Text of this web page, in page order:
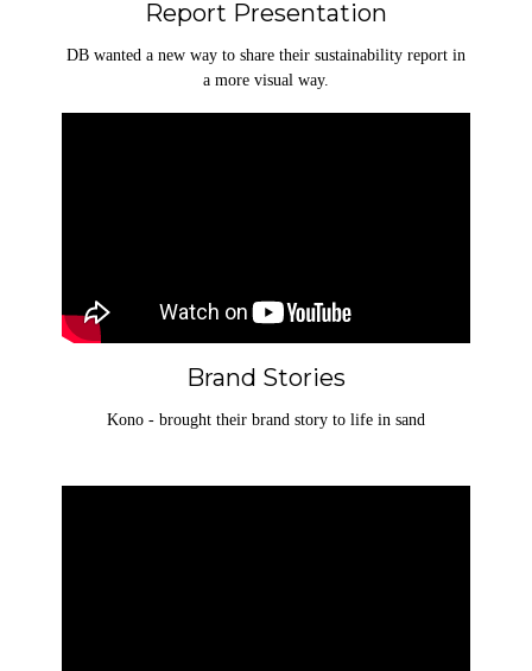
Report Presentation
DB wanted a new way to share their sustainability report in
a more visual way.
Brand Stories
Kono - brought their brand story to life in sand